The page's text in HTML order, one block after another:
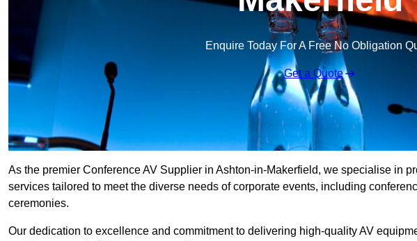
Enquire Today For A Free No Obligation
Get a Quote
As the premier Conference AV Supplier in Ashton-in-Makerfield, we specialise in
services tailored to meet the diverse needs of corporate events, including
ceremonies.
Our dedication to excellence and commitment to delivering high-quality AV